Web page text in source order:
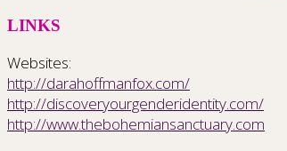
LINKS
Websites:
http://darahoffmanfox.com/
http://discoveryourgenderidentity.com/
http://www.thebohemiansanctuary.com